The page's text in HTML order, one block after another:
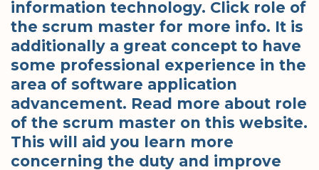
information technology. Click role of
the scrum master for more info. It is
additionally a great concept to have
some professional experience in the
area of software application
advancement. Read more about role
of the scrum master on this website.
This will aid you learn more
concerning the duty and improve